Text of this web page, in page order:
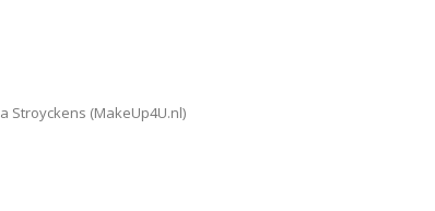
Stroyckens (MakeUp4U.nl)